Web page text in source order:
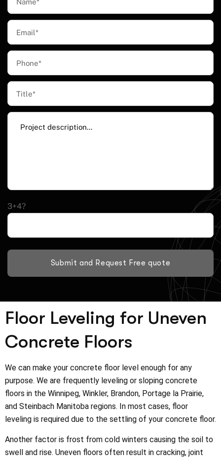
3+4?
Submit and Request Free quote
Floor Leveling for Uneven
Concrete Floors
We can make your concrete floor level enough for any
purpose. We are frequently leveling or sloping concrete
floors in the Winnipeg, Winkler, Brandon, Portage la Prairie,
and Steinbach Manitoba regions. In most cases, floor
leveling is required due to the settling of your concrete floor.
Another factor is frost from cold winters causing the soil to
swell and rise. Uneven floors often result in cracking, joint